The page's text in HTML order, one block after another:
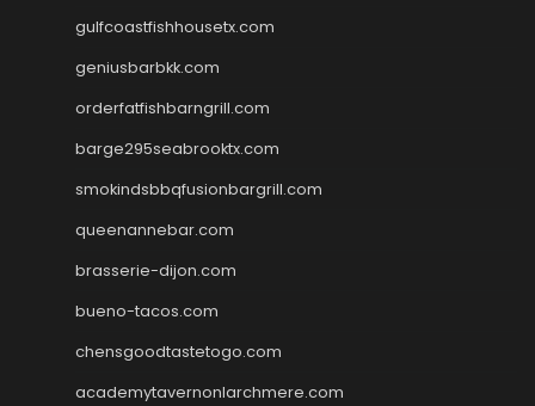
gulfcoastfishhousetx.com
geniusbarbkk.com
orderfatfishbarngrill.com
barge295seabrooktx.com
smokindsbbqfusionbargrill.com
queenannebar.com
brasserie-dijon.com
bueno-tacos.com
chensgoodtastetogo.com
academytavernonlarchmere.com